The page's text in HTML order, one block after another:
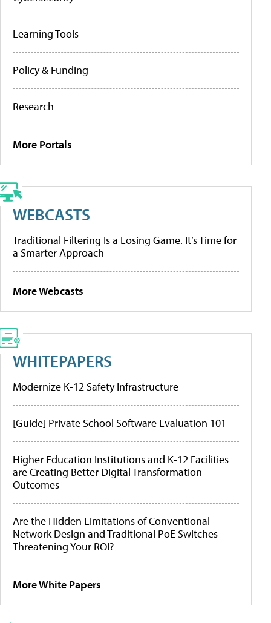
Learning Tools
Policy & Funding
Research
More Portals
WEBCASTS
Traditional Filtering Is a Losing Game. It’s Time for
a Smarter Approach
More Webcasts
WHITEPAPERS
Modernize K-12 Safety Infrastructure
[Guide] Private School Software Evaluation 101
Higher Education Institutions and K-12 Facilities
are Creating Better Digital Transformation
Outcomes
Are the Hidden Limitations of Conventional
Network Design and Traditional PoE Switches
Threatening Your ROI?
More White Papers